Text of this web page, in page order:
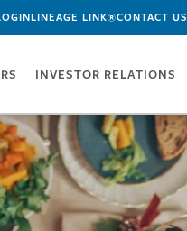
LINEAGE LINK®CONTACT US
INVESTOR RELATIONS